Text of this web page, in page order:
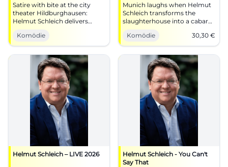
Satire with bite at the city
theater Hildburghausen:
Helmut Schleich delivers
timing, punchlines, and
audience closeness.
10.03.2026, entry at 18:30.
Laugh, reflect, engage. Secure
tickets now. #Cabaret
Komödie
Munich laughs when Helmut
Schleich transforms the
slaughterhouse into a cabaret
field full of punchlines.
29.04.2026, from €30.30.
#Cabaret
Komödie 30,30 €
Helmut Schleich – LIVE 2026
Helmut Schleich - You Can't
Say That